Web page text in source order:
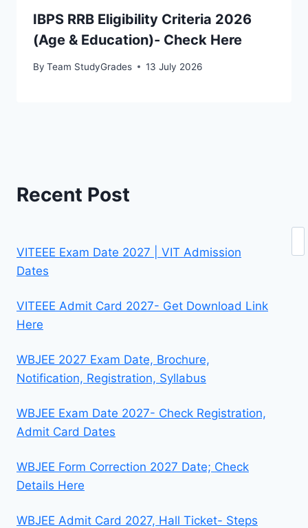
IBPS RRB Eligibility Criteria 2026
(Age & Education)- Check Here
By Team StudyGrades 13 July 2026
Recent Post
VITEEE Exam Date 2027 | VIT Admission
Dates
VITEEE Admit Card 2027- Get Download Link
Here
WBJEE 2027 Exam Date, Brochure,
Notification, Registration, Syllabus
WBJEE Exam Date 2027- Check Registration,
Admit Card Dates
WBJEE Form Correction 2027 Date; Check
Details Here
WBJEE Admit Card 2027, Hall Ticket- Steps